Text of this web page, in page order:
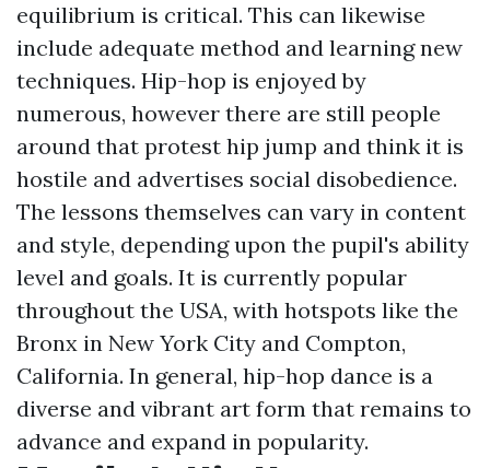
equilibrium is critical. This can likewise
include adequate method and learning new
techniques. Hip-hop is enjoyed by
numerous, however there are still people
around that protest hip jump and think it is
hostile and advertises social disobedience.
The lessons themselves can vary in content
and style, depending upon the pupil's ability
level and goals. It is currently popular
throughout the USA, with hotspots like the
Bronx in New York City and Compton,
California. In general, hip-hop dance is a
diverse and vibrant art form that remains to
advance and expand in popularity.